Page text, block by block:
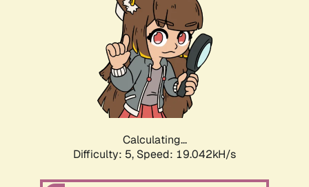
Calculating...
Difficulty: 5, Speed: 19.042kH/s